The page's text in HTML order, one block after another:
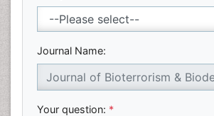
Journal Name:
Your question: *